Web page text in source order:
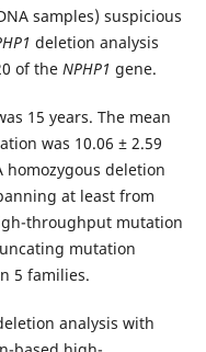
samples) suspicious
deletion analysis
of the NPHP1 gene.
15 years. The mean
was 10.06 ± 2.59
homozygous deletion
at least from
throughput mutation
mutation
5 families.
analysis with